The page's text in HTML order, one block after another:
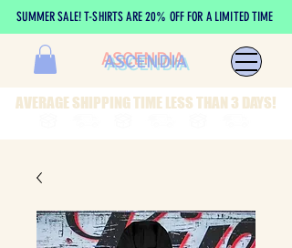
SUMMER SALE! T-SHIRTS ARE 20% OFF FOR A LIMITED TIME
ASCENDIA
AVERAGE SHIPPING TIME LESS THAN 3 DAYS!